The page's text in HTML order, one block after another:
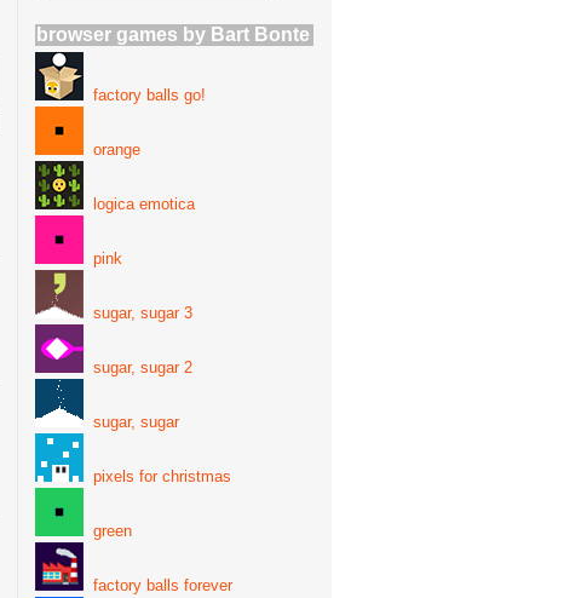
browser games by Bart Bonte
factory balls go!
orange
logica emotica
pink
sugar, sugar 3
sugar, sugar 2
sugar, sugar
pixels for christmas
green
factory balls forever